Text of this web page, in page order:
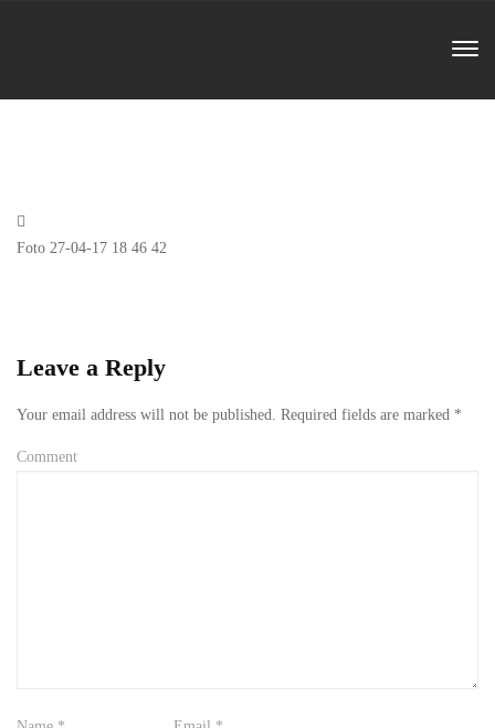
Previous
Foto 27-04-17 18 46 42
Leave a Reply
Your email address will not be published. Required fields are marked *
Comment